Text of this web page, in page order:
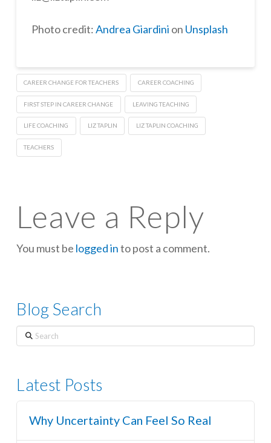
Photo credit:Andrea Giardini on Unsplash
CAREER CHANGE FOR TEACHERS CAREER COACHING
FIRST STEP IN CAREER CHANGE LEAVING TEACHING
LIFE COACHING LIZ TAPLIN LIZ TAPLIN COACHING
TEACHERS
Leave a Reply
You must be logged into post a comment.
Blog Search
Search
Latest Posts
Why Uncertainty Can Feel So Real